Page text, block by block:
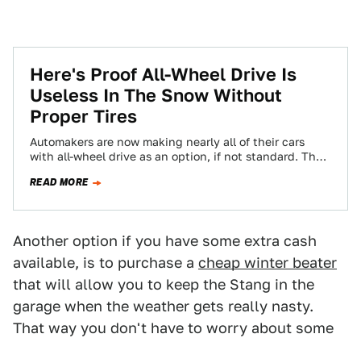
Here's Proof All-Wheel Drive Is
Useless In The Snow Without
Proper Tires
Automakers are now making nearly all of their cars
with all-wheel drive as an option, if not standard. The
READ MORE
Another option if you have some extra cash
available, is to purchase a cheap winter beater
that will allow you to keep the Stang in the
garage when the weather gets really nasty.
That way you don't have to worry about some